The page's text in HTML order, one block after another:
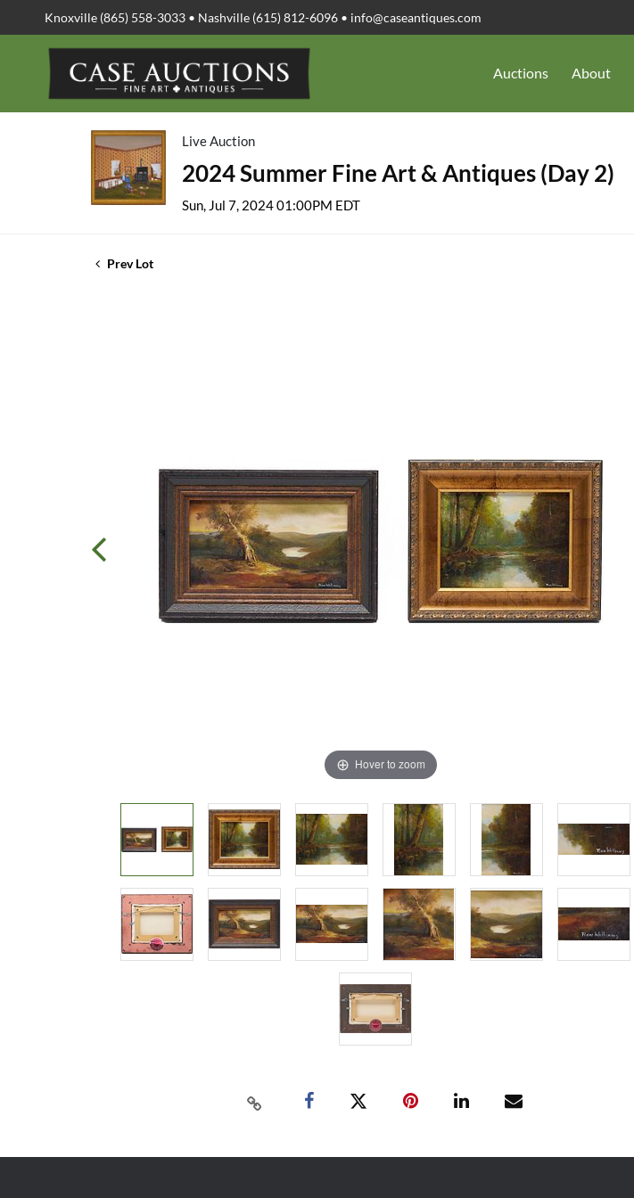
Knoxville (865) 558-3033 • Nashville (615) 812-6096 • info@caseantiques.com
Auctions About
Live Auction
2024 Summer Fine Art & Antiques (Day 2)
Sun, Jul 7, 2024 01:00PM EDT
Prev Lot
Hover to zoom